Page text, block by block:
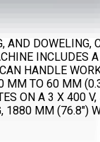
DOWELING,
INCLUDES
HANDLE
TO 60 MM
ON A 3 X 400
MM (76.8")